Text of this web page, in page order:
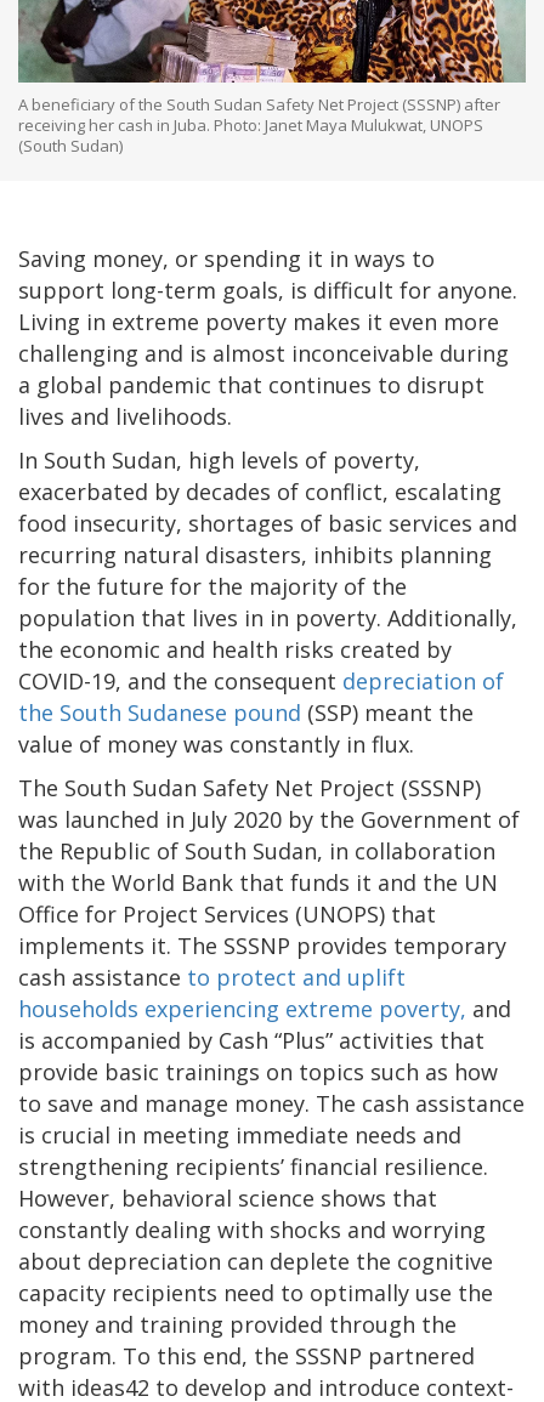
A beneficiary of the South Sudan Safety Net Project (SSSNP) after
receiving her cash in Juba. Photo: Janet Maya Mulukwat, UNOPS
(South Sudan)
Saving money, or spending it in ways to
support long-term goals, is difficult for anyone.
Living in extreme poverty makes it even more
challenging and is almost inconceivable during
a global pandemic that continues to disrupt
lives and livelihoods.
In South Sudan, high levels of poverty,
exacerbated by decades of conflict, escalating
food insecurity, shortages of basic services and
recurring natural disasters, inhibits planning
for the future for the majority of the
population that lives in in poverty. Additionally,
the economic and health risks created by
COVID-19, and the consequent depreciation of
the South Sudanese pound (SSP) meant the
value of money was constantly in flux.
The South Sudan Safety Net Project (SSSNP)
was launched in July 2020 by the Government of
the Republic of South Sudan, in collaboration
with the World Bank that funds it and the UN
Office for Project Services (UNOPS) that
implements it. The SSSNP provides temporary
cash assistance to protect and uplift
households experiencing extreme poverty, and
is accompanied by Cash “Plus” activities that
provide basic trainings on topics such as how
to save and manage money. The cash assistance
is crucial in meeting immediate needs and
strengthening recipients’ financial resilience.
However, behavioral science shows that
constantly dealing with shocks and worrying
about depreciation can deplete the cognitive
capacity recipients need to optimally use the
money and training provided through the
program. To this end, the SSSNP partnered
with ideas42 to develop and introduce context-